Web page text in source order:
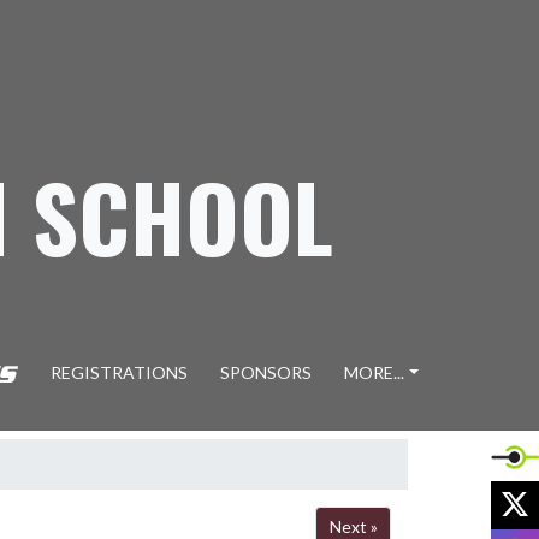
SCHOOL
REGISTRATIONS SPONSORS MORE...
Next »